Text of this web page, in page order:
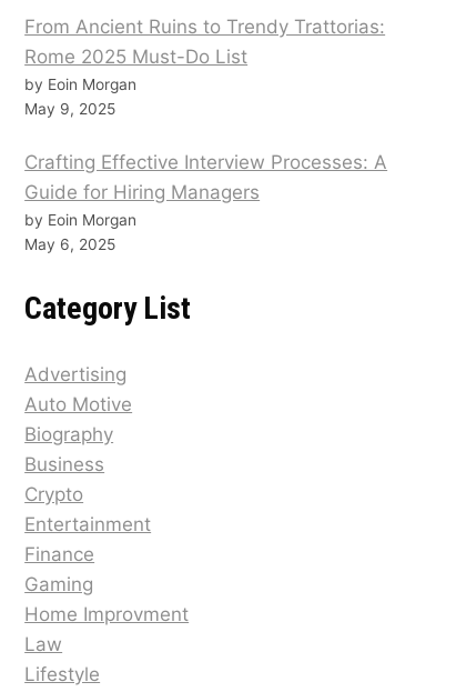
From Ancient Ruins to Trendy Trattorias:
Rome 2025 Must-Do List
by Eoin Morgan
May 9, 2025
Crafting Effective Interview Processes: A
Guide for Hiring Managers
by Eoin Morgan
May 6, 2025
Category List
Advertising
Auto Motive
Biography
Business
Crypto
Entertainment
Finance
Gaming
Home Improvment
Law
Lifestyle